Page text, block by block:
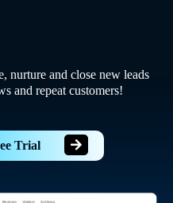
nurture and close new leads
and repeat customers!
Trial